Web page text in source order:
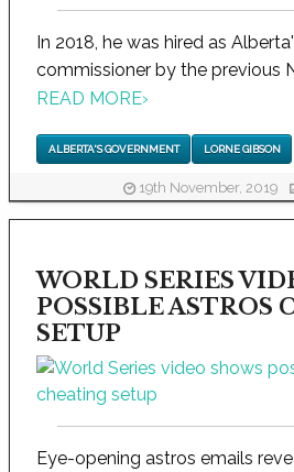
In 2018, he was hired as
commissioner by the previous
READ MORE›
ALBERTA'S GOVERNMENT LORNE GIBSON
19th November, 2019
WORLD SERIES
POSSIBLE ASTROS
SETUP
Eye-opening astros emails